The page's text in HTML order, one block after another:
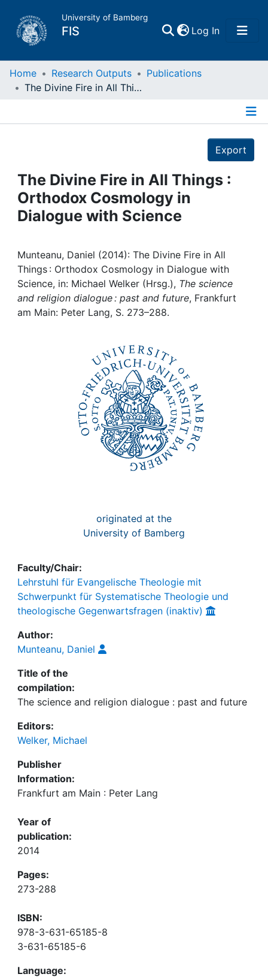
University of Bamberg
FIS Log In(current)
Home
Projects
People
Awards
My FIS
Home Research Outputs
Publications
The Divine Fire in All Things : Orthodox Cosmology in Dialogue with Science
Export
The Divine Fire in All Things :
Orthodox Cosmology in
Dialogue with Science
Munteanu, Daniel (2014): The Divine Fire in All
Things : Orthodox Cosmology in Dialogue with
Science, in: Michael Welker (Hrsg.), The science
and religion dialogue : past and future, Frankfurt
am Main: Peter Lang, S. 273–288.
originated at the
University of Bamberg
Faculty/Chair:
Lehrstuhl für Evangelische Theologie mit
Schwerpunkt für Systematische Theologie und
theologische Gegenwartsfragen (inaktiv)
Author:
Munteanu, Daniel
Title of the
compilation:
The science and religion dialogue : past and future
Editors:
Welker, Michael
Publisher
Information:
Frankfurt am Main : Peter Lang
Year of
publication:
2014
Pages:
273-288
ISBN:
978-3-631-65185-8
3-631-65185-6
Language: